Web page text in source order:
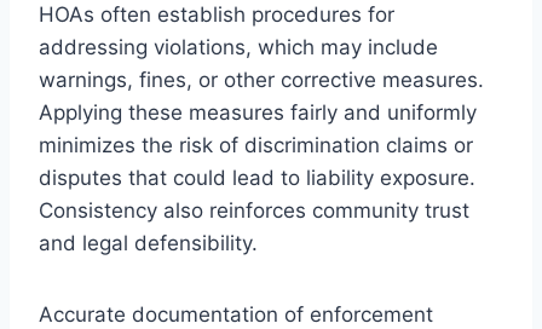
HOAs often establish procedures for
addressing violations, which may include
warnings, fines, or other corrective measures.
Applying these measures fairly and uniformly
minimizes the risk of discrimination claims or
disputes that could lead to liability exposure.
Consistency also reinforces community trust
and legal defensibility.
Accurate documentation of enforcement